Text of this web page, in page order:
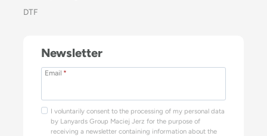
DTF
Newsletter
Email *
I voluntarily consent to the processing of my personal data
by Lanyards Group Maciej Jerz for the purpose of
receiving a newsletter containing information about the